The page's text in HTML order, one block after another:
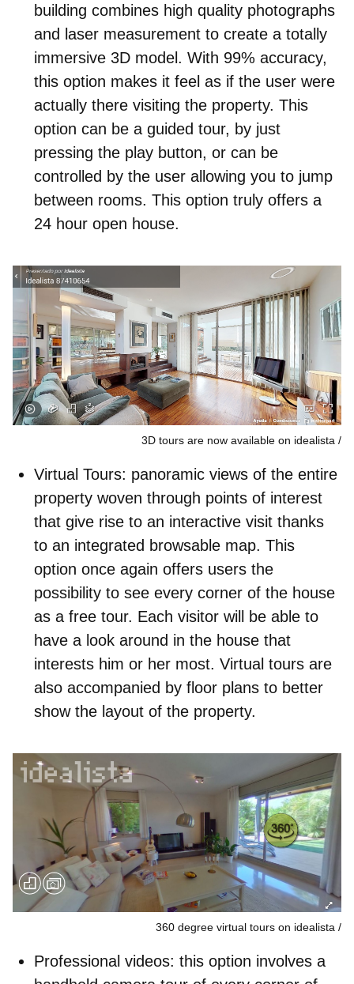
building combines high quality photographs
and laser measurement to create a totally
immersive 3D model. With 99% accuracy,
this option makes it feel as if the user were
actually there visiting the property. This
option can be a guided tour, by just
pressing the play button, or can be
controlled by the user allowing you to jump
between rooms. This option truly offers a
24 hour open house.
3D tours are now available on idealista
Virtual Tours: panoramic views of the entire
property woven through points of interest
that give rise to an interactive visit thanks
to an integrated browsable map. This
option once again offers users the
possibility to see every corner of the house
as a free tour. Each visitor will be able to
have a look around in the house that
interests him or her most. Virtual tours are
also accompanied by floor plans to better
show the layout of the property.
360 degree virtual tours on idealista
Professional videos: this option involves a